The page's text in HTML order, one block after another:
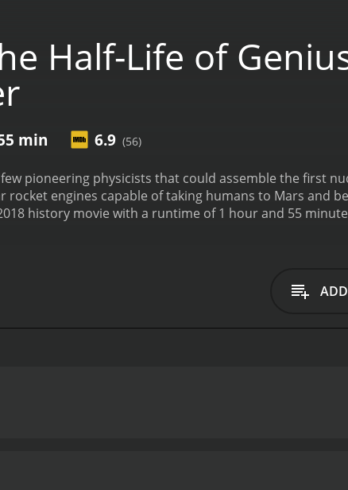
Half-Life of
min 6.9 (56)
pioneering physicists that could assemble the first
rocket engines capable of taking humans to Mars and
with a runtime of 1 hour and 55 minutes. It has received mostly positive reviews from